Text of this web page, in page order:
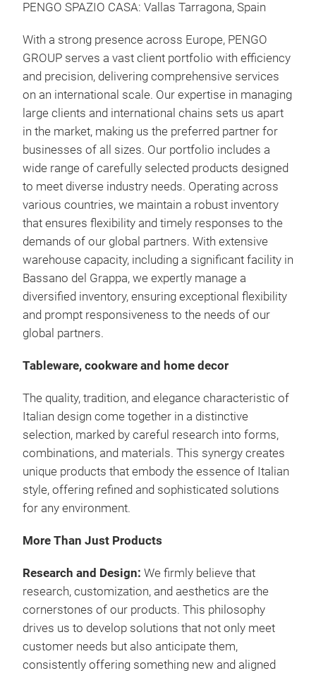
PENGO SPAZIO CASA: Vallas Tarragona, Spain
With a strong presence across Europe, PENGO
GROUP serves a vast client portfolio with efficiency
and precision, delivering comprehensive services
on an international scale. Our expertise in managing
large clients and international chains sets us apart
in the market, making us the preferred partner for
businesses of all sizes. Our portfolio includes a
wide range of carefully selected products designed
to meet diverse industry needs. Operating across
various countries, we maintain a robust inventory
that ensures flexibility and timely responses to the
demands of our global partners. With extensive
warehouse capacity, including a significant facility in
Bassano del Grappa, we expertly manage a
diversified inventory, ensuring exceptional flexibility
and prompt responsiveness to the needs of our
global partners.
Tableware, cookware and home decor
The quality, tradition, and elegance characteristic of
Italian design come together in a distinctive
selection, marked by careful research into forms,
combinations, and materials. This synergy creates
unique products that embody the essence of Italian
style, offering refined and sophisticated solutions
for any environment.
More Than Just Products
Research and Design: We firmly believe that
research, customization, and aesthetics are the
cornerstones of our products. This philosophy
drives us to develop solutions that not only meet
customer needs but also anticipate them,
consistently offering something new and aligned